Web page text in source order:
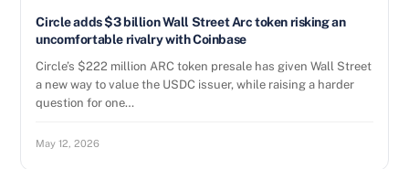
Circle adds $3 billion Wall Street Arc token risking an
uncomfortable rivalry with Coinbase
Circle’s $222 million ARC token presale has given Wall Street
a new way to value the USDC issuer, while raising a harder
question for one…
May 12, 2026